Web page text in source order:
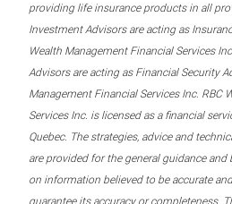
providing life insurance products in all
Investment Advisors are acting as
Wealth Management Financial Services
Advisors are acting as Financial Security
Management Financial Services Inc. RBC
Services Inc. is licensed as a financial
Quebec. The strategies, advice and
are provided for the general guidance and
on information believed to be accurate
guarantee its accuracy or completeness.